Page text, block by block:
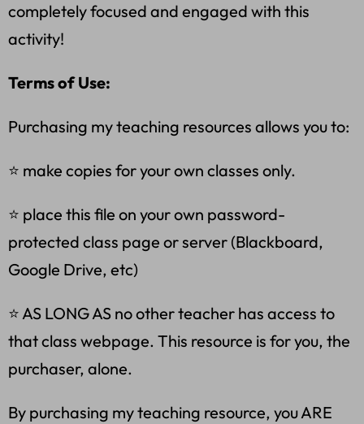
completely focused and engaged with this
activity!
Terms of Use:
Purchasing my teaching resources allows you to:
⭐ make copies for your own classes only.
⭐ place this file on your own password-
protected class page or server (Blackboard,
Google Drive, etc)
⭐ AS LONG AS no other teacher has access to
that class webpage. This resource is for you, the
purchaser, alone.
By purchasing my teaching resource, you ARE